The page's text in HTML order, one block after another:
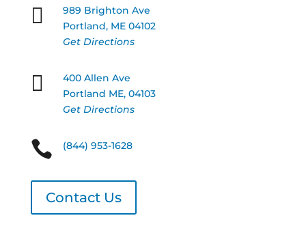

989 Brighton Ave
Portland, ME 04102
Get Directions

400 Allen Ave
Portland ME, 04103
Get Directions
 (844) 953-1628
Contact Us